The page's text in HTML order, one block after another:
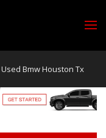
Used Bmw Houston Tx